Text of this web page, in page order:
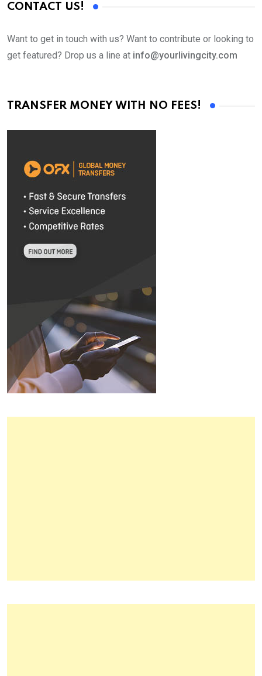
CONTACT US!
Want to get in touch with us? Want to contribute or looking to
get featured? Drop us a line at info@yourlivingcity.com
TRANSFER MONEY WITH NO FEES!